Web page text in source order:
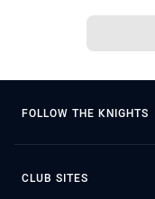
FOLLOW THE KNIGHTS
CLUB SITES